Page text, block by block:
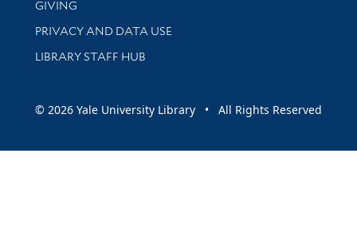
GIVING
PRIVACY AND DATA USE
LIBRARY STAFF HUB
© 2026 Yale University Library • All Rights Reserved